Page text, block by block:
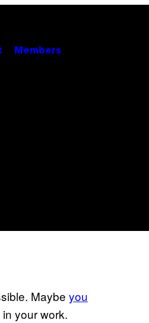
Members
Maybe you
your work.